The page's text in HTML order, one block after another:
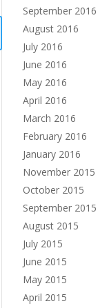
September 2016
August 2016
July 2016
June 2016
May 2016
April 2016
March 2016
February 2016
January 2016
November 2015
October 2015
September 2015
August 2015
July 2015
June 2015
May 2015
April 2015